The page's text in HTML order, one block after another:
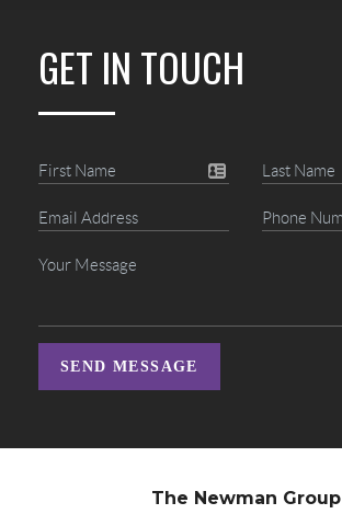
GET IN TOUCH
SEND MESSAGE
The Newman Group